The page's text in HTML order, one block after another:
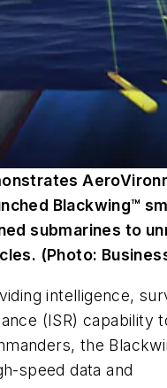
Blackwing™
submarines to
(Photo:
intelligence,
(ISR) capability
the
speed data and